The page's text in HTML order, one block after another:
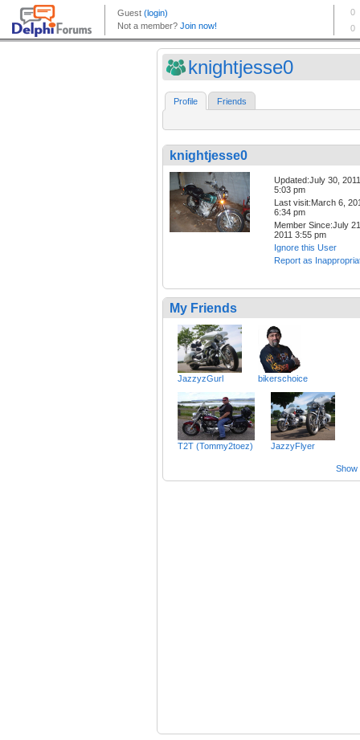
knightjesse0
Profile Friends
knightjesse0
Updated:July 30, 2011
5:03 pm
Last visit:March 6,
6:34 pm
Member Since:July
2011 3:55 pm
Ignore this User
Report as
My Friends
JazzyzGurl bikerschoice
T2T (Tommy2toez) JazzyFlyer
Show